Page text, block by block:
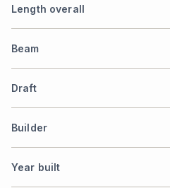
Length overall
Beam
Draft
Builder
Year built